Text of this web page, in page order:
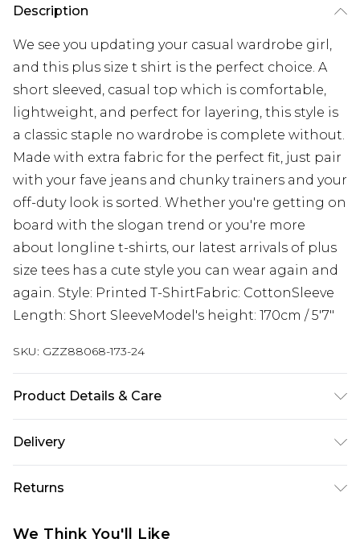
Description
We see you updating your casual wardrobe girl,
and this plus size t shirt is the perfect choice. A
short sleeved, casual top which is comfortable,
lightweight, and perfect for layering, this style is
a classic staple no wardrobe is complete without.
Made with extra fabric for the perfect fit, just pair
with your fave jeans and chunky trainers and your
off-duty look is sorted. Whether you're getting on
board with the slogan trend or you're more
about longline t-shirts, our latest arrivals of plus
size tees has a cute style you can wear again and
again. Style: Printed T-ShirtFabric: CottonSleeve
Length: Short SleeveModel's height: 170cm / 5'7"
SKU: GZZ88068-173-24
Product Details & Care
Delivery
Next Day Delivery
£5.99
UK Express Delivery
Returns
We Think You'll Like